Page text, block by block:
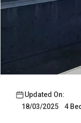
Updated On:
18/03/2025
4